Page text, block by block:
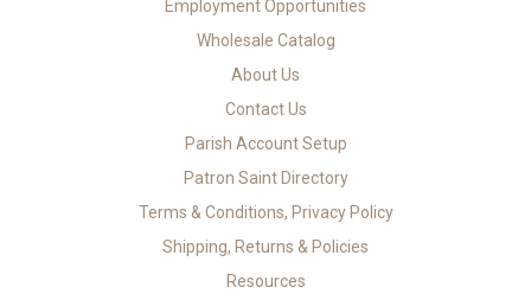
Employment Opportunities
Wholesale Catalog
About Us
Contact Us
Parish Account Setup
Patron Saint Directory
Terms & Conditions, Privacy Policy
Shipping, Returns & Policies
Resources